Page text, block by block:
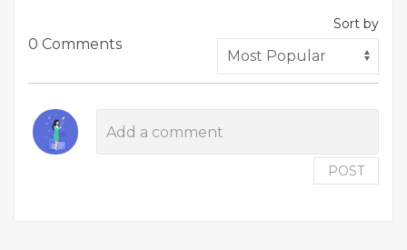
0 Comments
Sort by
POST